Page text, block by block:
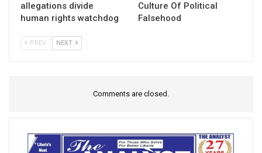
allegations divide
human rights watchdog
Culture Of Political
Falsehood
PREV NEXT
Comments are closed.